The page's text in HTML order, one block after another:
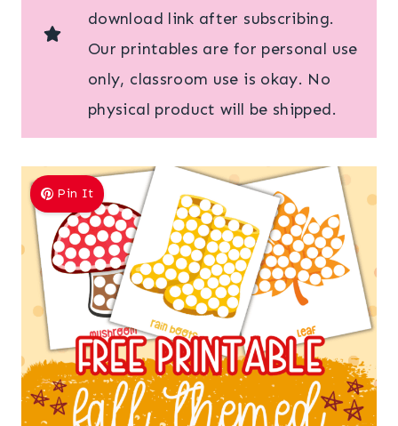
download link after subscribing.
Our printables are for personal use
only, classroom use is okay. No
physical product will be shipped.
Pin It